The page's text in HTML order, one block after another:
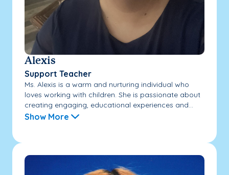
Alexis
Support Teacher
Ms. Alexis is a warm and nurturing individual who
loves working with children. She is passionate about
creating engaging, educational experiences and...
Show More